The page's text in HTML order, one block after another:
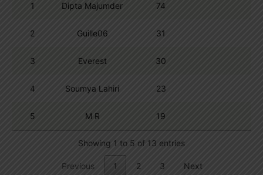
1 Dipta Majumder 74
2 Guille06 31
3 Everest 30
4 Soumya Lahiri 23
5 M R 19
Showing 1 to 5 of 13 entries
Previous 1 2 3 Next